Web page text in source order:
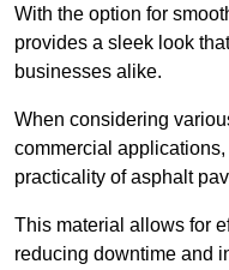
With the option for
provides a sleek look
businesses alike.
When considering
commercial
practicality of asphalt
This material allows for
reducing downtime and